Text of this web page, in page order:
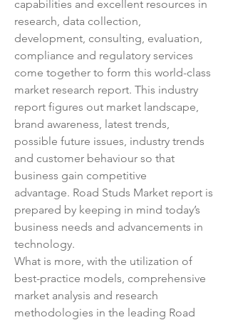
capabilities and excellent resources in
research, data collection,
development, consulting, evaluation,
compliance and regulatory services
come together to form this world-class
market research report. This industry
report figures out market landscape,
brand awareness, latest trends,
possible future issues, industry trends
and customer behaviour so that
business gain competitive
advantage. Road Studs Market report is
prepared by keeping in mind today’s
business needs and advancements in
technology.
What is more, with the utilization of
best-practice models, comprehensive
market analysis and research
methodologies in the leading Road